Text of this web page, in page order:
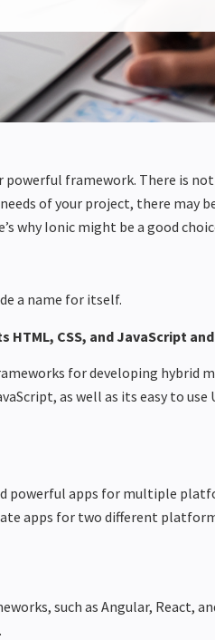
framework. There is
of your project, there may
why Ionic might be a good
a name for itself.
CSS, and JavaScript and
for developing hybrid
as well as its easy to
powerful apps for multiple
apps for two different
such as Angular, React,